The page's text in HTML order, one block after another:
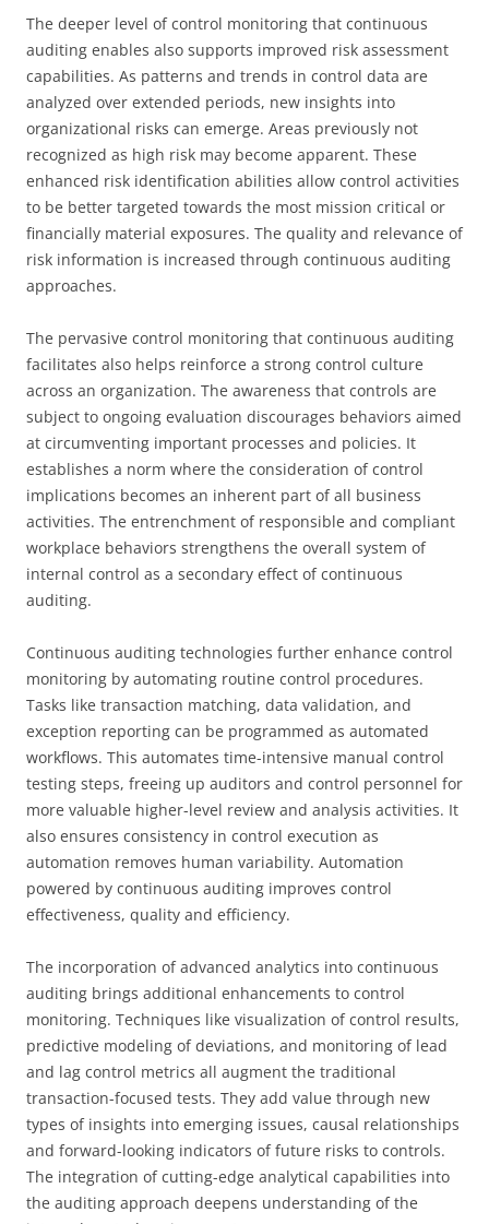
The deeper level of control monitoring that continuous
auditing enables also supports improved risk assessment
capabilities. As patterns and trends in control data are
analyzed over extended periods, new insights into
organizational risks can emerge. Areas previously not
recognized as high risk may become apparent. These
enhanced risk identification abilities allow control activities
to be better targeted towards the most mission critical or
financially material exposures. The quality and relevance of
risk information is increased through continuous auditing
approaches.
The pervasive control monitoring that continuous auditing
facilitates also helps reinforce a strong control culture
across an organization. The awareness that controls are
subject to ongoing evaluation discourages behaviors aimed
at circumventing important processes and policies. It
establishes a norm where the consideration of control
implications becomes an inherent part of all business
activities. The entrenchment of responsible and compliant
workplace behaviors strengthens the overall system of
internal control as a secondary effect of continuous
auditing.
Continuous auditing technologies further enhance control
monitoring by automating routine control procedures.
Tasks like transaction matching, data validation, and
exception reporting can be programmed as automated
workflows. This automates time-intensive manual control
testing steps, freeing up auditors and control personnel for
more valuable higher-level review and analysis activities. It
also ensures consistency in control execution as
automation removes human variability. Automation
powered by continuous auditing improves control
effectiveness, quality and efficiency.
The incorporation of advanced analytics into continuous
auditing brings additional enhancements to control
monitoring. Techniques like visualization of control results,
predictive modeling of deviations, and monitoring of lead
and lag control metrics all augment the traditional
transaction-focused tests. They add value through new
types of insights into emerging issues, causal relationships
and forward-looking indicators of future risks to controls.
The integration of cutting-edge analytical capabilities into
the auditing approach deepens understanding of the